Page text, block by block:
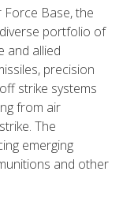
Force Base, the
portfolio of
and allied
precision
strike systems
from air
The
emerging
and other